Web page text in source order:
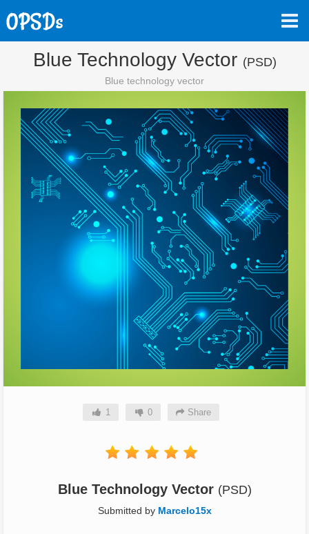
Blue Technology Vector (PSD)
Blue technology vector
1 0 Share
Blue Technology Vector (PSD)
Submitted by Marcelo15x